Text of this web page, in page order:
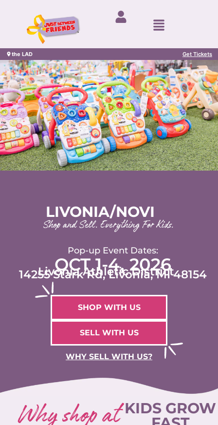
LIVONIA/NOVI
Shop and Sell. Everything For Kids.
Pop-up Event Dates:
OCT 1-4, 2026
Livonia Athletic District
14255 Stark Rd, Livonia, MI 48154
SHOP WITH US
SELL WITH US
WHY SELL WITH US?
Why shop at KIDS GROW
the LAD Get Tickets